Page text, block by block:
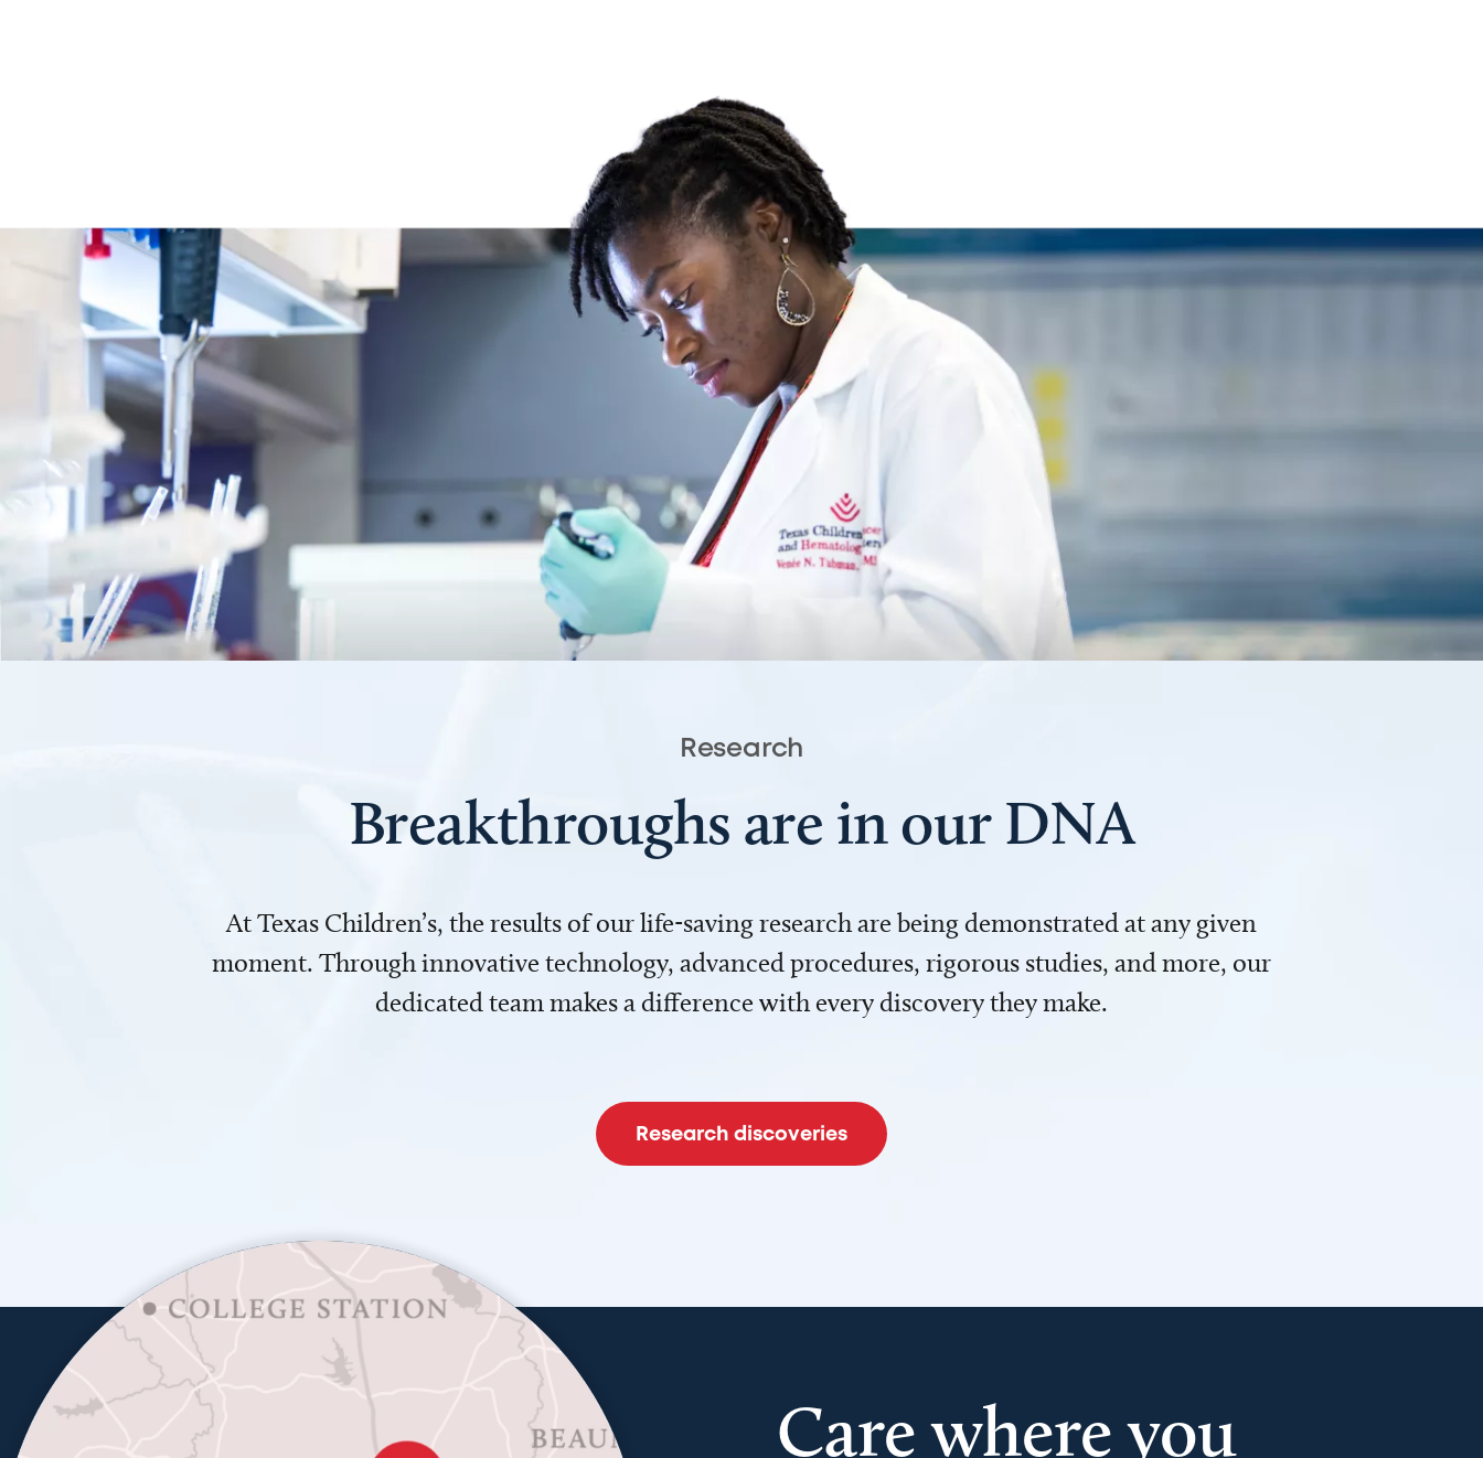
Research
Breakthroughs are in our DNA
At Texas Children’s, the results of our life-saving research are being demonstrated at any given
moment. Through innovative technology, advanced procedures, rigorous studies, and more, our
dedicated team makes a difference with every discovery they make.
Research discoveries
Care where you